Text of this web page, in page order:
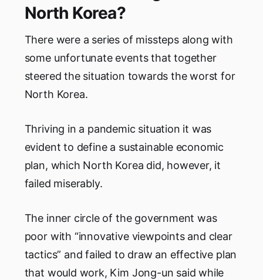
North Korea?
There were a series of missteps along with
some unfortunate events that together
steered the situation towards the worst for
North Korea.
Thriving in a pandemic situation it was
evident to define a sustainable economic
plan, which North Korea did, however, it
failed miserably.
The inner circle of the government was
poor with “innovative viewpoints and clear
tactics” and failed to draw an effective plan
that would work, Kim Jong-un said while